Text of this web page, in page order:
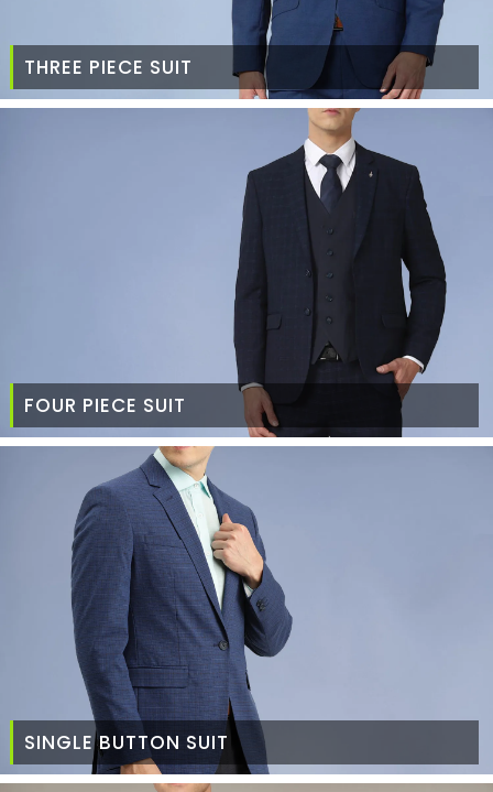
THREE PIECE SUIT
FOUR PIECE SUIT
SINGLE BUTTON SUIT